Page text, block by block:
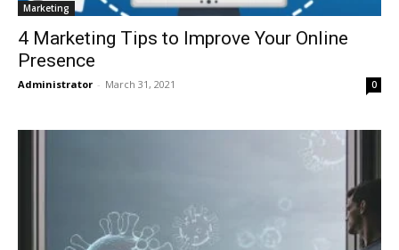
Marketing
4 Marketing Tips to Improve Your Online
Presence
Administrator - March 31, 2021 0